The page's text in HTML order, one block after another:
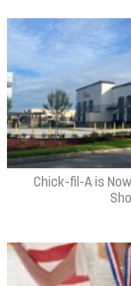
Chick-fil-A is